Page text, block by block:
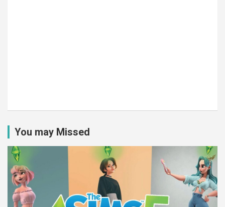
You may Missed